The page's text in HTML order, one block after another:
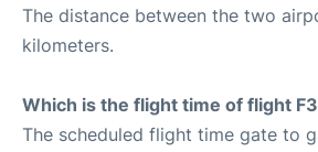
The distance between the two
kilometers.
Which is the flight time of flight
The scheduled flight time gate to